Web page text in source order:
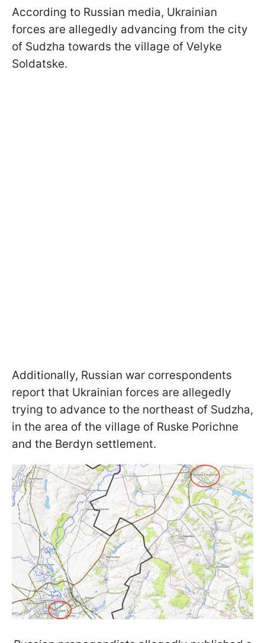
According to Russian media, Ukrainian
forces are allegedly advancing from the city
of Sudzha towards the village of Velyke
Soldatske.
Additionally, Russian war correspondents
report that Ukrainian forces are allegedly
trying to advance to the northeast of Sudzha,
in the area of the village of Ruske Porichne
and the Berdyn settlement.